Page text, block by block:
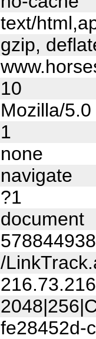
text/
gzip,
10
Mozilla/
1
none
navigate
?1
document
/
fe28452d-